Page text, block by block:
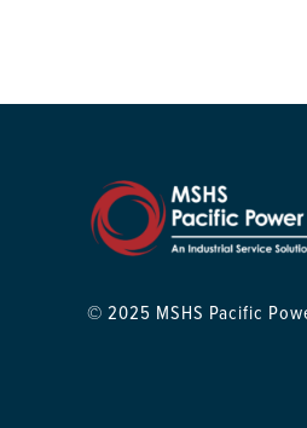
© 2025 MSHS Pacific